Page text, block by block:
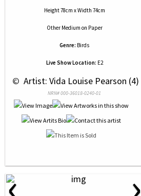
Height 78cm x Width 74cm
Other Medium on Paper
Genre: Birds
Live Show Location: E2
© Artist: Vida Louise Pearson (4)
NRN# 000-36018-0240-01